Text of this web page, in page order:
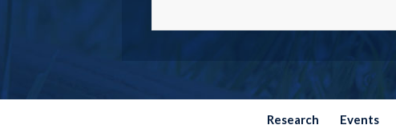
Research Events